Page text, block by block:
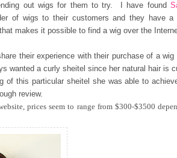
out wigs for them to try. I have found
of wigs to their customers and they have a
makes it possible to find a wig over the
their experience with their purchase of a wig
wanted a curly sheitel since her natural hair is
of this particular sheitel she was able to
review.
prices seem to range from $300-$3500